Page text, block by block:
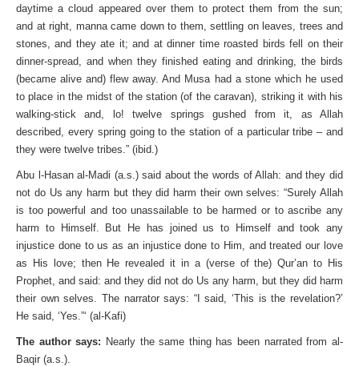
daytime a cloud appeared over them to protect them from the sun;
and at right, manna came down to them, settling on leaves, trees and
stones, and they ate it; and at dinner time roasted birds fell on their
dinner­-spread, and when they finished eating and drinking, the birds
(became alive and) flew away. And Musa had a stone which he used
to place in the midst of the station (of the caravan), striking it with his
walking-stick and, lo! twelve springs gushed from it, as Allah
described, every spring going to the station of a particular tribe – and
they were twelve tribes.” (ibid.)
Abu l-Hasan al-Madi (a.s.) said about the words of Allah: and they did
not do Us any harm but they did harm their own selves: “Surely Allah
is too powerful and too unassailable to be harmed or to ascribe any
harm to Himself. But He has joined us to Himself and took any
injustice done to us as an injustice done to Him, and treated our love
as His love; then He revealed it in a (verse of the) Qur’an to His
Prophet, and said: and they did not do Us any harm, but they did harm
their own selves. The narrator says: “I said, ‘This is the revelation?’
He said, ‘Yes.”‘ (al-Kafi)
The author says: Nearly the same thing has been narrated from al-
Baqir (a.s.).